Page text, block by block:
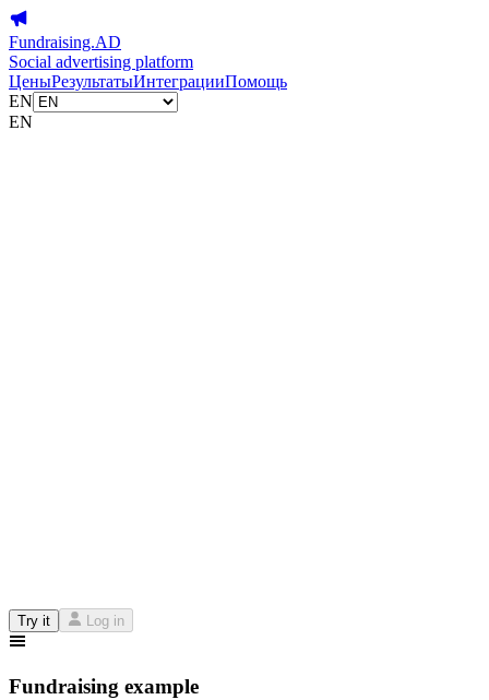
Fundraising.AD
Social advertising platform
ЦеныРезультатыИнтеграцииПомощь
EN
EN
Try it Log in
Fundraising example